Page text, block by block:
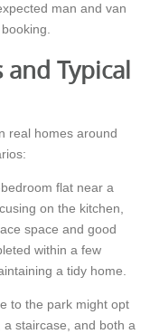
man and van
and Typical
real homes around
flat near a
on the kitchen,
space and good
within a few
a tidy home.
to the park might opt
staircase, and both a